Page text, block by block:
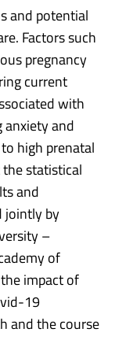
and potential
Factors such
pregnancy
current
with
anxiety and
high prenatal
statistical
and
jointly by
–
of
impact of
19
and the course